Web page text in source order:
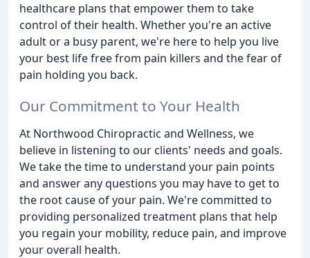
healthcare plans that empower them to take
control of their health. Whether you're an active
adult or a busy parent, we're here to help you live
your best life free from pain killers and the fear of
pain holding you back.
Our Commitment to Your Health
At Northwood Chiropractic and Wellness, we
believe in listening to our clients' needs and goals.
We take the time to understand your pain points
and answer any questions you may have to get to
the root cause of your pain. We're committed to
providing personalized treatment plans that help
you regain your mobility, reduce pain, and improve
your overall health.